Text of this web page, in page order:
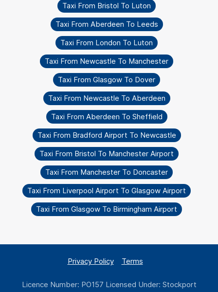
Taxi From Bristol To Luton
Taxi From Aberdeen To Leeds
Taxi From London To Luton
Taxi From Newcastle To Manchester
Taxi From Glasgow To Dover
Taxi From Newcastle To Aberdeen
Taxi From Aberdeen To Sheffield
Taxi From Bradford Airport To Newcastle
Taxi From Bristol To Manchester Airport
Taxi From Manchester To Doncaster
Taxi From Liverpool Airport To Glasgow Airport
Taxi From Glasgow To Birmingham Airport
Privacy Policy Terms
Licence Number: PO157 Licensed Under: Stockport